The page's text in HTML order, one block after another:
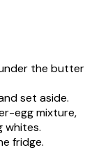
the butter
set aside.
egg mixture,
whites.
fridge.